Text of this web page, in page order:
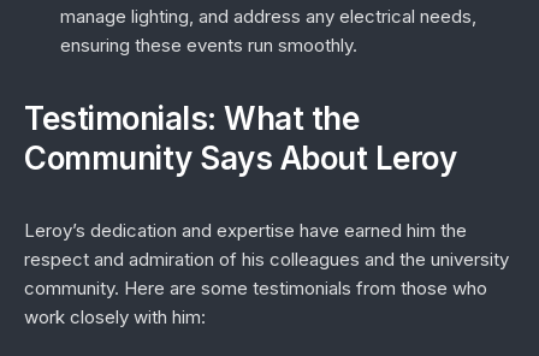
manage lighting, and address any electrical needs,
ensuring these events run smoothly.
Testimonials: What the
Community Says About Leroy
Leroy’s dedication and expertise have earned him the
respect and admiration of his colleagues and the university
community. Here are some testimonials from those who
work closely with him: